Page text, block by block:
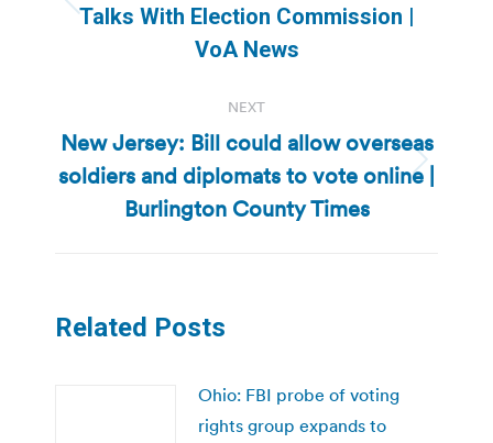
Previous
post:
Talks With Election Commission |
VoA News
NEXT
Next
post:
New Jersey: Bill could allow overseas
soldiers and diplomats to vote online |
Burlington County Times
Related Posts
Ohio: FBI probe of voting
rights group expands to